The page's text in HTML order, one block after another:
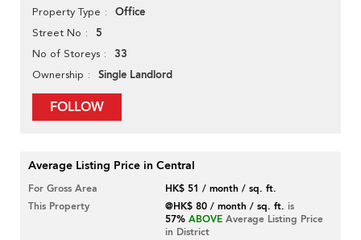
Property Type Office
Street No 5
No of Storeys 33
Ownership Single Landlord
FOLLOW
Average Listing Price in Central
For Gross Area
HK$ 51 / month / sq. ft.
This Property
@HK$ 80 / month / sq. ft. is
57% ABOVE Average Listing Price
in District